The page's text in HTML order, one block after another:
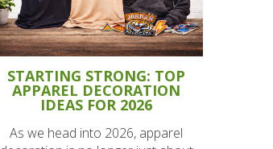
STARTING STRONG: TOP
APPAREL DECORATION
IDEAS FOR 2026
As we head into 2026, apparel